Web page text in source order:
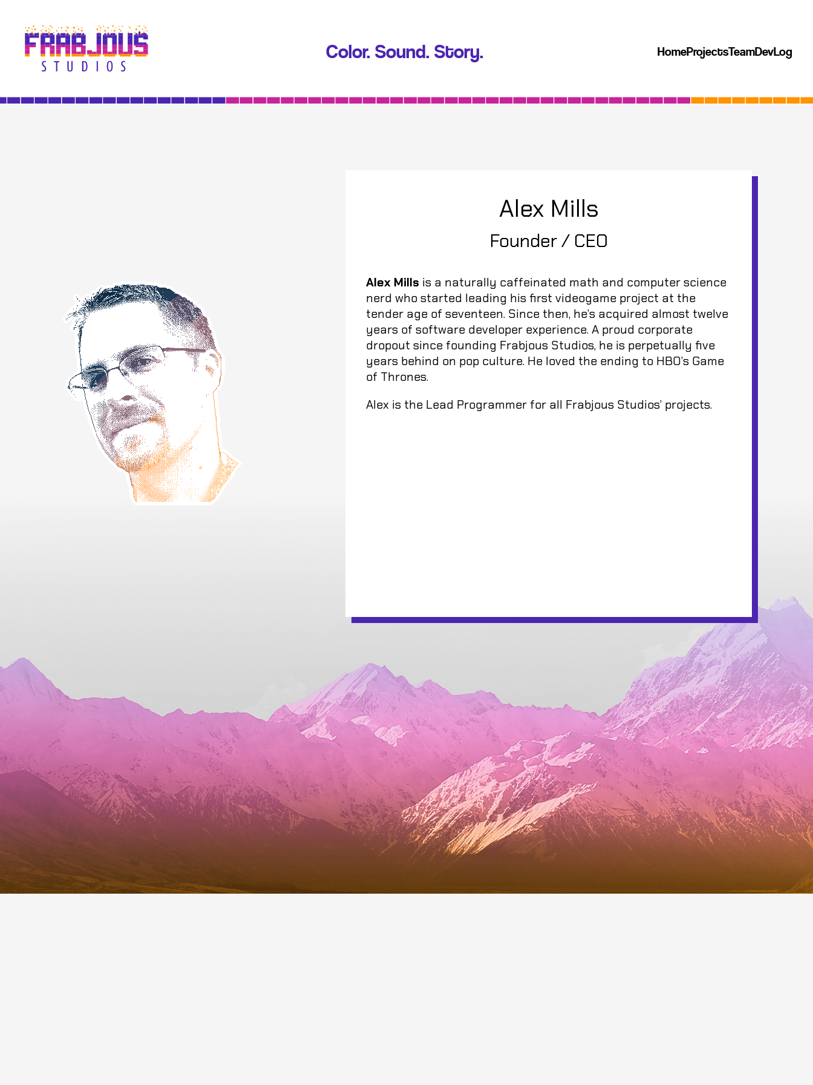
Color. Sound. Story. HomeProjectsTeamDevLog
Alex Mills
Founder / CEO
Alex Mills is a naturally caffeinated math and computer science
nerd who started leading his first videogame project at the
tender age of seventeen. Since then, he’s acquired almost twelve
years of software developer experience. A proud corporate
dropout since founding Frabjous Studios, he is perpetually five
years behind on pop culture. He loved the ending to HBO’s Game
of Thrones.
Alex is the Lead Programmer for all Frabjous Studios’ projects.